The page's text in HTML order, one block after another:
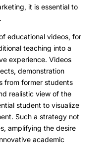
it is essential to
educational videos, for
teaching into a
experience. Videos
demonstration
from former students
realistic view of the
student to visualize
Such a strategy not
amplifying the desire
academic